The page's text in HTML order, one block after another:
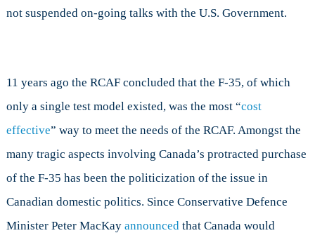
not suspended on-going talks with the U.S. Government.
11 years ago the RCAF concluded that the F-35, of which
only a single test model existed, was the most “cost
effective” way to meet the needs of the RCAF. Amongst the
many tragic aspects involving Canada’s protracted purchase
of the F-35 has been the politicization of the issue in
Canadian domestic politics. Since Conservative Defence
Minister Peter MacKay announced that Canada would